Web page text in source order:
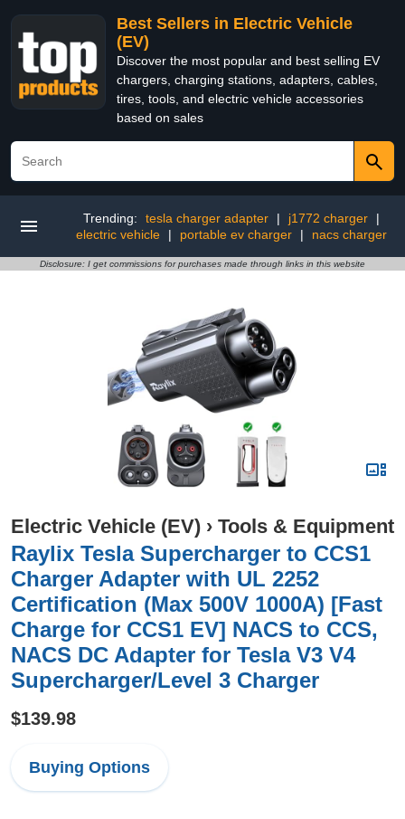
Best Sellers in Electric Vehicle
(EV)
Discover the most popular and best selling EV
chargers, charging stations, adapters, cables,
tires, tools, and electric vehicle accessories
based on sales
Trending: tesla charger adapter | j1772 charger
|
electric vehicle
| portable ev charger | nacs charger
Disclosure: I get commissions for purchases made through links in this website
Electric Vehicle (EV) › Tools & Equipment
Raylix Tesla Supercharger to CCS1
Charger Adapter with UL 2252
Certification (Max 500V 1000A) [Fast
Charge for CCS1 EV] NACS to CCS,
NACS DC Adapter for Tesla V3 V4
Supercharger/Level 3 Charger
$139.98
Buying Options